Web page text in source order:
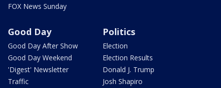
FOX News Sunday
Good Day
Good Day After Show
Good Day Weekend
'Digest' Newsletter
Traffic
Politics
Election
Election Results
Donald J. Trump
Josh Shapiro